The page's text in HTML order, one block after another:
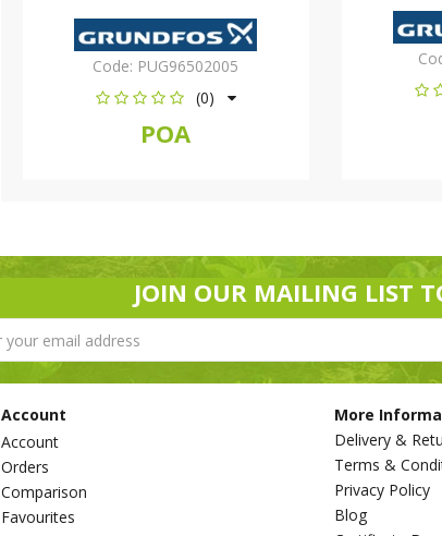
Code: PUG96502005
(0)
POA
JOIN OUR MAILING LIST
Account
Account
Orders
Comparison
Favourites
More
Delivery &
Terms &
Privacy Policy
Blog